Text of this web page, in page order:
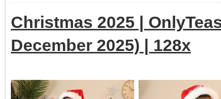
Christmas 2025 |
December 2025) | 128x